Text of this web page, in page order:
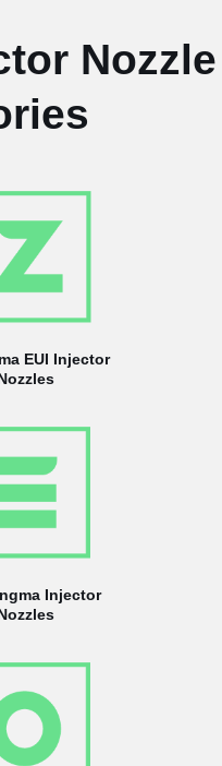
Nozzle
EUI Injector
Injector